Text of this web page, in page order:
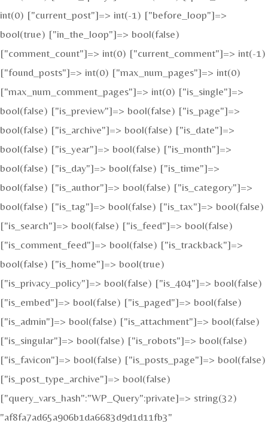
int(0) ["current_post"]=> int(-1) ["before_loop"]=>
bool(true) ["in_the_loop"]=> bool(false)
["comment_count"]=> int(0) ["current_comment"]=> int(-1)
["found_posts"]=> int(0) ["max_num_pages"]=> int(0)
["max_num_comment_pages"]=> int(0) ["is_single"]=>
bool(false) ["is_preview"]=> bool(false) ["is_page"]=>
bool(false) ["is_archive"]=> bool(false) ["is_date"]=>
bool(false) ["is_year"]=> bool(false) ["is_month"]=>
bool(false) ["is_day"]=> bool(false) ["is_time"]=>
bool(false) ["is_author"]=> bool(false) ["is_category"]=>
bool(false) ["is_tag"]=> bool(false) ["is_tax"]=> bool(false)
["is_search"]=> bool(false) ["is_feed"]=> bool(false)
["is_comment_feed"]=> bool(false) ["is_trackback"]=>
bool(false) ["is_home"]=> bool(true)
["is_privacy_policy"]=> bool(false) ["is_404"]=> bool(false)
["is_embed"]=> bool(false) ["is_paged"]=> bool(false)
["is_admin"]=> bool(false) ["is_attachment"]=> bool(false)
["is_singular"]=> bool(false) ["is_robots"]=> bool(false)
["is_favicon"]=> bool(false) ["is_posts_page"]=> bool(false)
["is_post_type_archive"]=> bool(false)
["query_vars_hash":"WP_Query":private]=> string(32)
"af8fa7ad65a906b1da6683d9d1d11fb3"